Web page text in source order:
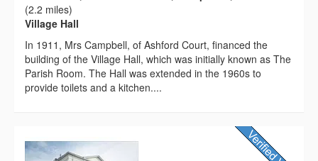
(2.2 miles)
Village Hall
In 1911, Mrs Campbell, of Ashford Court, financed the
building of the Village Hall, which was initially known as The
Parish Room. The Hall was extended in the 1960s to
provide toilets and a kitchen....